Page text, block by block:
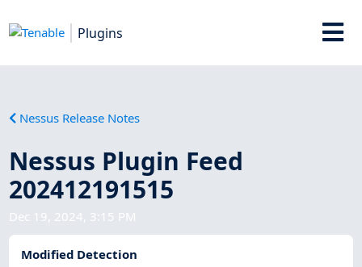
Plugins
Nessus Release Notes
Nessus Plugin Feed
202412191515
Dec 19, 2024, 3:15 PM
Modified Detection